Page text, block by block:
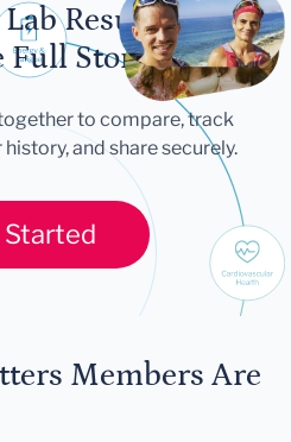
Results
Full Story
to compare, track
and share securely.
Started
Members Are